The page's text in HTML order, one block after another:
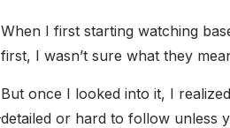
When I first starting watching
first, I wasn’t sure what they
But once I looked into it, I
detailed or hard to follow unless